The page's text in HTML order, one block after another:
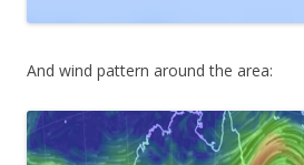
And wind pattern around the area: